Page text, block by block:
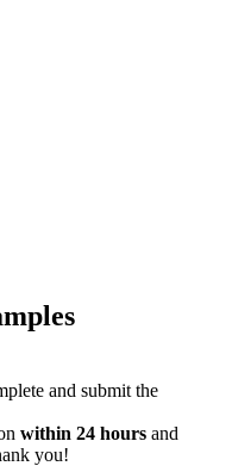
and submit the
within 24 hoursand
you!